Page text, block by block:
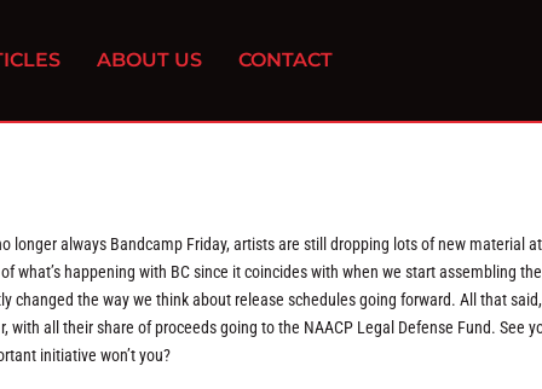
ABOUT US CONTACT
longer always Bandcamp Friday, artists are still dropping lots of new material
what’s happening with BC since it coincides with when we start assembling
changed the way we think about release schedules going forward. All that
with all their share of proceeds going to the NAACP Legal Defense Fund. See
initiative won’t you?